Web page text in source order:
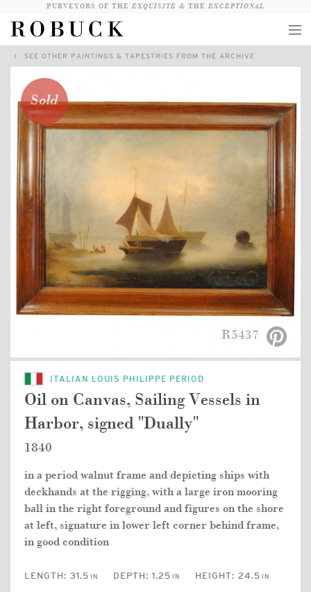
PURVEYORS OF THE EXQUISITE & THE EXCEPTIONAL
COLLECTION
WANDERLUST
WHO
LOGIN
QUESTIONS
VIEW CRATE / CHECKOUT
SEARCH
SEE OTHER PAINTINGS & TAPESTRIES FROM THE ARCHIVE
Sold
R5437
ITALIAN LOUIS PHILIPPE PERIOD
Oil on Canvas, Sailing Vessels in
Harbor, signed "Dually"
1840
in a period walnut frame and depicting ships with
deckhands at the rigging, with a large iron mooring
ball in the right foreground and figures on the shore
at left, signature in lower left corner behind frame,
in good condition
LENGTH: 31.5 IN DEPTH: 1.25 IN HEIGHT: 24.5 IN